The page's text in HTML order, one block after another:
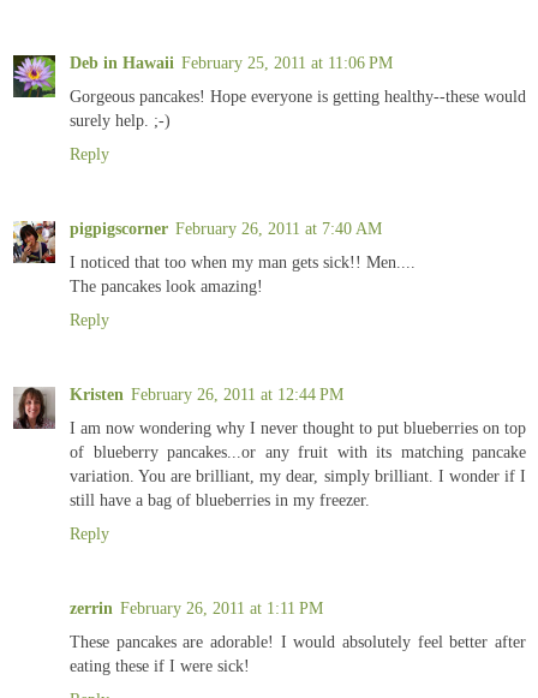
Deb in Hawaii February 25, 2011 at 11:06 PM
Gorgeous pancakes! Hope everyone is getting healthy--these would
surely help. ;-)
Reply
pigpigscorner February 26, 2011 at 7:40 AM
I noticed that too when my man gets sick!! Men....
The pancakes look amazing!
Reply
Kristen February 26, 2011 at 12:44 PM
I am now wondering why I never thought to put blueberries on top
of blueberry pancakes...or any fruit with its matching pancake
variation. You are brilliant, my dear, simply brilliant. I wonder if I
still have a bag of blueberries in my freezer.
Reply
zerrin February 26, 2011 at 1:11 PM
These pancakes are adorable! I would absolutely feel better after
eating these if I were sick!